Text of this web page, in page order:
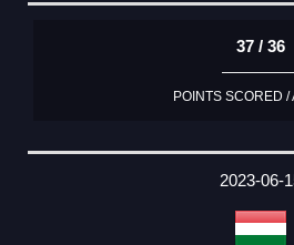
37 / 36
POINTS SCORED /
2023-06-